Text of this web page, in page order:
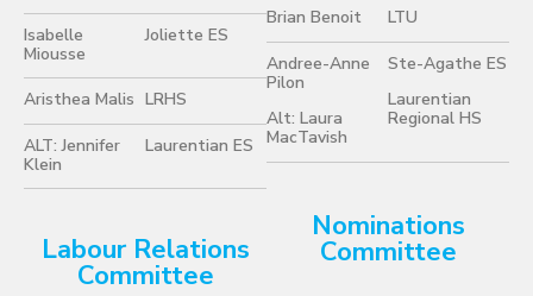
Isabelle
Miousse
Joliette ES
Aristhea Malis LRHS
ALT: Jennifer
Klein
Laurentian ES
Brian Benoit LTU
Andree-Anne
Pilon
Alt: Laura
MacTavish
Ste-Agathe ES
Laurentian
Regional HS
Labour Relations
Committee
Nominations
Committee